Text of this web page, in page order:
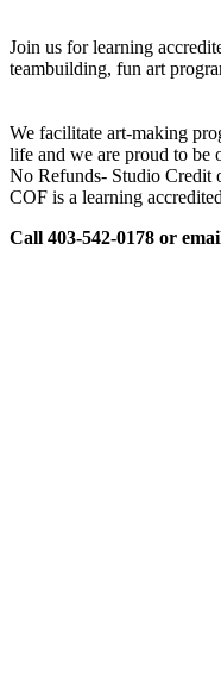
Join us for learning
teambuilding, fun art
We facilitate art-making
life and we are proud to be
No Refunds- Studio Credit
COF is a learning
Call 403-542-0178 or